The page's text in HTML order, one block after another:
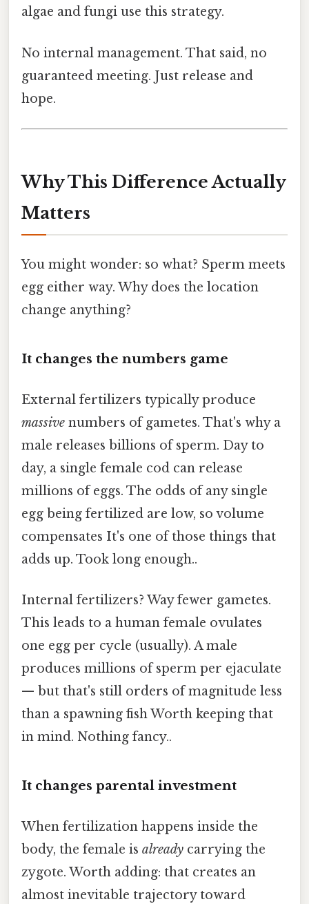
algae and fungi use this strategy.
No internal management. That said, no
guaranteed meeting. Just release and
hope.
Why This Difference Actually
Matters
You might wonder: so what? Sperm meets
egg either way. Why does the location
change anything?
It changes the numbers game
External fertilizers typically produce
massive numbers of gametes. That's why a
male releases billions of sperm. Day to
day, a single female cod can release
millions of eggs. The odds of any single
egg being fertilized are low, so volume
compensates It's one of those things that
adds up. Took long enough..
Internal fertilizers? Way fewer gametes.
This leads to a human female ovulates
one egg per cycle (usually). A male
produces millions of sperm per ejaculate
— but that's still orders of magnitude less
than a spawning fish Worth keeping that
in mind. Nothing fancy..
It changes parental investment
When fertilization happens inside the
body, the female is already carrying the
zygote. Worth adding: that creates an
almost inevitable trajectory toward